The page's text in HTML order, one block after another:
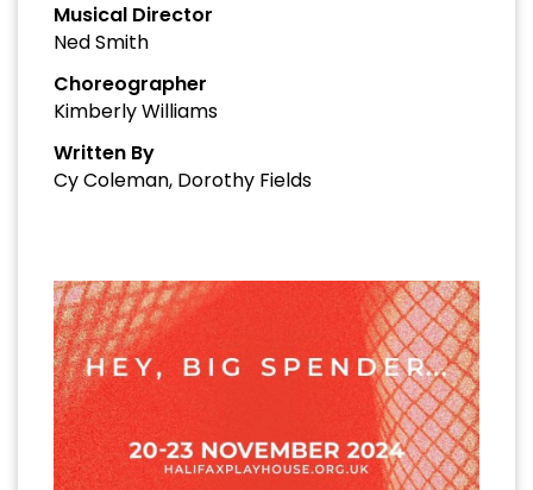
Musical Director
Ned Smith
Choreographer
Kimberly Williams
Written By
Cy Coleman, Dorothy Fields